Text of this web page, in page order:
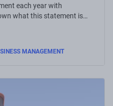
each year with
what this statement is
MANAGEMENT